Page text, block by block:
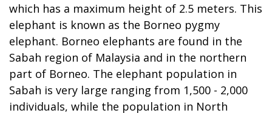
which has a maximum height of 2.5 meters. This
elephant is known as the Borneo pygmy
elephant. Borneo elephants are found in the
Sabah region of Malaysia and in the northern
part of Borneo. The elephant population in
Sabah is very large ranging from 1,500 - 2,000
individuals, while the population in North